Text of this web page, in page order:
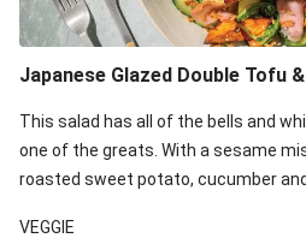
Japanese Glazed Double Tofu
This salad has all of the bells and
one of the greats. With a sesame
roasted sweet potato, cucumber
VEGGIE